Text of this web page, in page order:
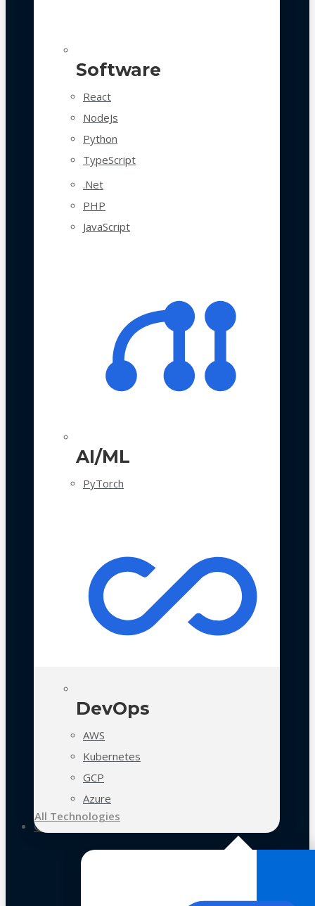
Software
React
NodeJs
Python
TypeScript
.Net
PHP
JavaScript
AI/ML
PyTorch
DevOps
AWS
Kubernetes
GCP
Azure
All Technologies
Case Studies